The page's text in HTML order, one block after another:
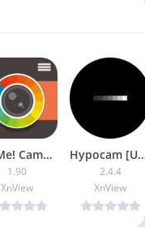
Gif Me! Camera Pro [Paid]
1.90
XnView
Hypocam
2.4.4
XnView